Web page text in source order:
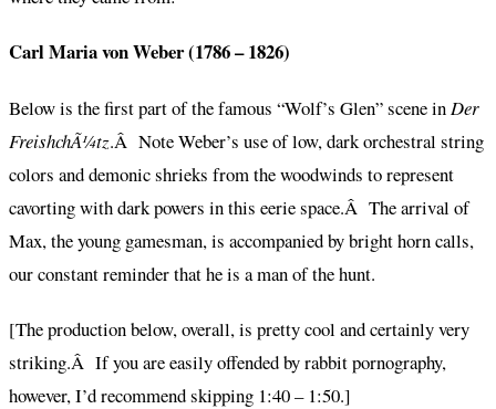
Carl Maria von Weber (1786 – 1826)
Below is the first part of the famous “Wolf’s Glen” scene in Der
FreishchÃ¼tz.Â Note Weber’s use of low, dark orchestral string
colors and demonic shrieks from the woodwinds to represent
cavorting with dark powers in this eerie space.Â The arrival of
Max, the young gamesman, is accompanied by bright horn calls,
our constant reminder that he is a man of the hunt.
[The production below, overall, is pretty cool and certainly very
striking.Â If you are easily offended by rabbit pornography,
however, I’d recommend skipping 1:40 – 1:50.]